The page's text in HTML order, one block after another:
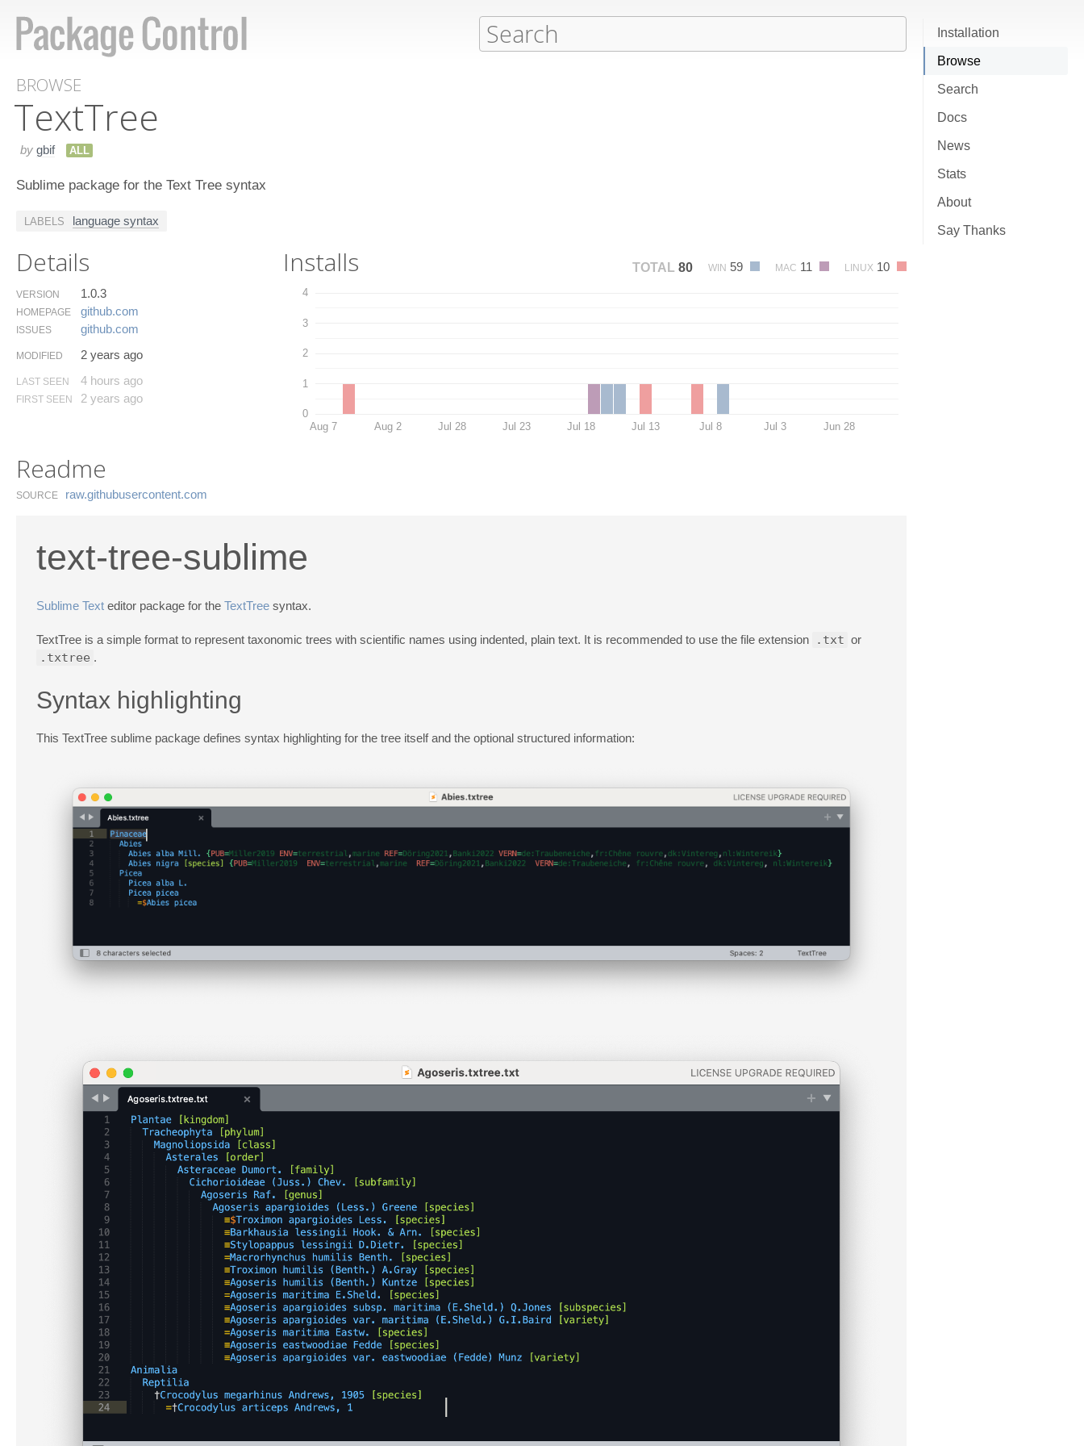
Installation
Browse
Search
Docs
News
Stats
About
Say Thanks
BROWSE
Text​Tree
by gbif ALL
Sublime package for the Text Tree syntax
LABELS language syntax
Details
VERSION 1.0.3
HOMEPAGE github.​com
ISSUES github.​com
MODIFIED 2 years ago
LAST SEEN 4 hours ago
FIRST SEEN 2 years ago
Installs TOTAL 80 WIN 59 MAC 11 LINUX 10
0
1
2
3
4
Aug 7 Aug 2 Jul 28 Jul 23 Jul 18 Jul 13 Jul 8 Jul 3 Jun 28
Readme
SOURCE raw.​githubusercontent.​com
text-tree-sublime
Sublime Text editor package for the TextTree syntax.
TextTree is a simple format to represent taxonomic trees with scientific names using indented, plain text. It is recommended to use the file extension .txt or
.txtree .
Syntax highlighting
This TextTree sublime package defines syntax highlighting for the tree itself and the optional structured information: